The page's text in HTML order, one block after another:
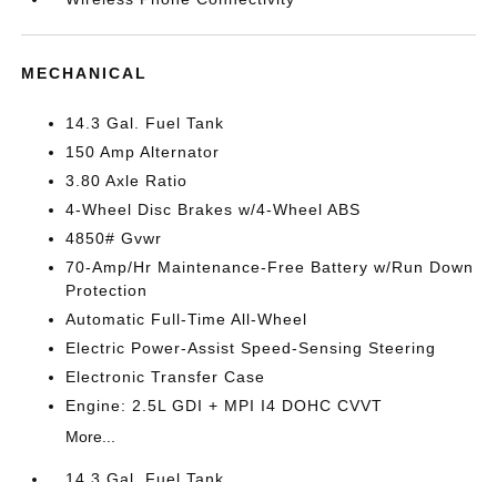
MECHANICAL
14.3 Gal. Fuel Tank
150 Amp Alternator
3.80 Axle Ratio
4-Wheel Disc Brakes w/4-Wheel ABS
4850# Gvwr
70-Amp/Hr Maintenance-Free Battery w/Run Down
Protection
Automatic Full-Time All-Wheel
Electric Power-Assist Speed-Sensing Steering
Electronic Transfer Case
Engine: 2.5L GDI + MPI I4 DOHC CVVT
More...